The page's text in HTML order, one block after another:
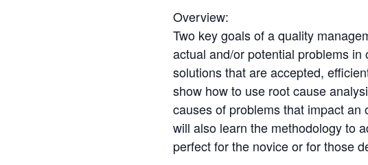
Overview:
Two key goals of a quality
actual and/or potential problems
solutions that are accepted,
show how to use root cause
causes of problems that impact an
will also learn the methodology to
perfect for the novice or for those